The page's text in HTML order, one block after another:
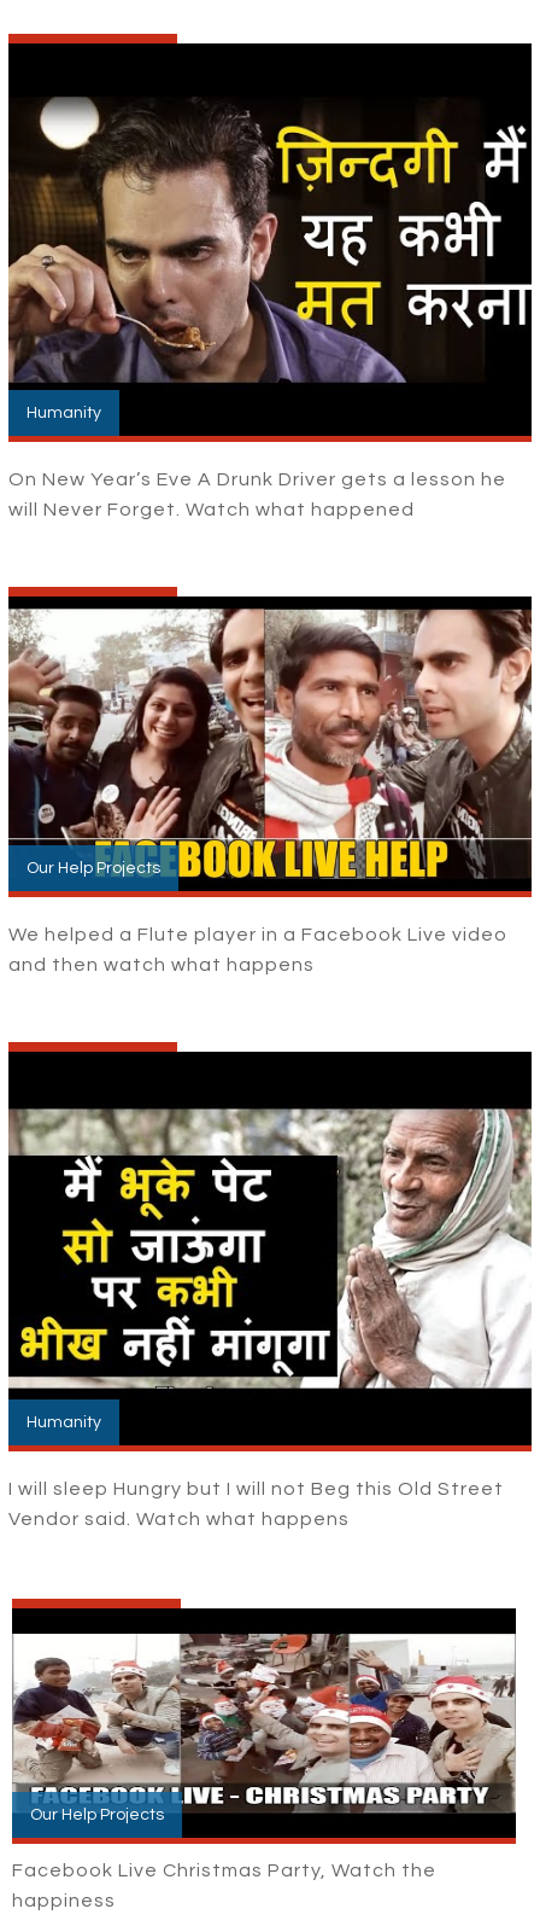
Humanity
On New Year’s Eve A Drunk Driver gets a lesson he
will Never Forget. Watch what happened
Our Help Projects
We helped a Flute player in a Facebook Live video
and then watch what happens
Humanity
I will sleep Hungry but I will not Beg this Old Street
Vendor said. Watch what happens
Our Help Projects
Facebook Live Christmas Party, Watch the
happiness